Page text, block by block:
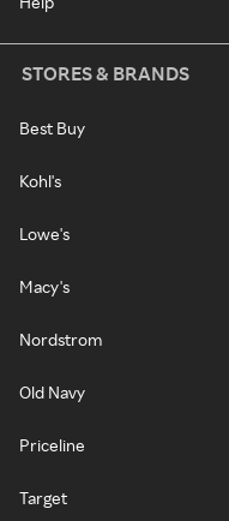
STORES & BRANDS
Best Buy
Kohl's
Lowe's
Macy's
Nordstrom
Old Navy
Priceline
Target